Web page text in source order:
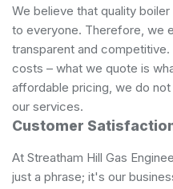
We believe that quality
to everyone. Therefore, we
transparent and
costs – what we quote is
affordable pricing, we do
our services.
Customer
At Streatham Hill Gas
just a phrase; it's our